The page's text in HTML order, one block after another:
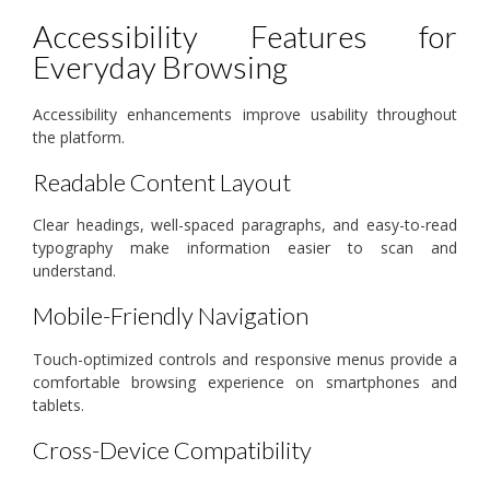
Accessibility Features for
Everyday Browsing
Accessibility enhancements improve usability throughout
the platform.
Readable Content Layout
Clear headings, well-spaced paragraphs, and easy-to-read
typography make information easier to scan and
understand.
Mobile-Friendly Navigation
Touch-optimized controls and responsive menus provide a
comfortable browsing experience on smartphones and
tablets.
Cross-Device Compatibility